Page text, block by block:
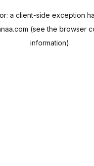
a client-side exception
(see the browser
information).